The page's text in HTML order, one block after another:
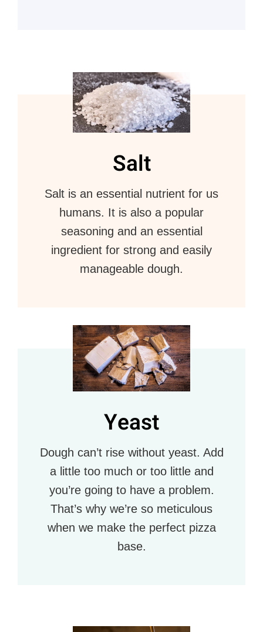
Salt
Salt is an essential nutrient for us
humans. It is also a popular
seasoning and an essential
ingredient for strong and easily
manageable dough.
Yeast
Dough can’t rise without yeast. Add
a little too much or too little and
you’re going to have a problem.
That’s why we’re so meticulous
when we make the perfect pizza
base.